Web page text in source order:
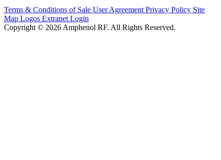
Terms & Conditions of Sale User Agreement Privacy Policy Site
Map Logos Extranet Login
Copyright © 2026 Amphenol RF. All Rights Reserved.